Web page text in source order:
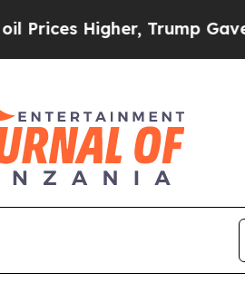
Higher, Trump Gave